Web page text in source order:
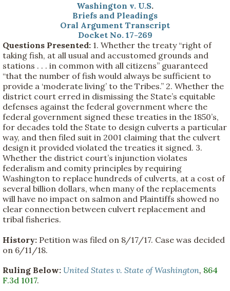
Washington v. U.S.
Briefs and Pleadings
Oral Argument Transcript
Docket No. 17-269
Questions Presented: 1. Whether the treaty “right of
taking fish, at all usual and accustomed grounds and
stations . . . in common with all citizens” guaranteed
“that the number of fish would always be sufficient to
provide a ‘moderate living’ to the Tribes.” 2. Whether the
district court erred in dismissing the State’s equitable
defenses against the federal government where the
federal government signed these treaties in the 1850’s,
for decades told the State to design culverts a particular
way, and then filed suit in 2001 claiming that the culvert
design it provided violated the treaties it signed. 3.
Whether the district court’s injunction violates
federalism and comity principles by requiring
Washington to replace hundreds of culverts, at a cost of
several billion dollars, when many of the replacements
will have no impact on salmon and Plaintiffs showed no
clear connection between culvert replacement and
tribal fisheries.
History: Petition was filed on 8/17/17. Case was decided
on 6/11/18.
Ruling Below: United States v. State of Washington, 864
F.3d 1017.